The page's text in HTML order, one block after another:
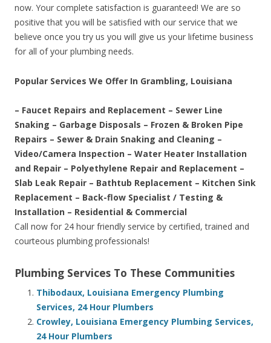
now. Your complete satisfaction is guaranteed! We are so
positive that you will be satisfied with our service that we
believe once you try us you will give us your lifetime business
for all of your plumbing needs.
Popular Services We Offer In Grambling, Louisiana
– Faucet Repairs and Replacement – Sewer Line
Snaking – Garbage Disposals – Frozen & Broken Pipe
Repairs – Sewer & Drain Snaking and Cleaning –
Video/Camera Inspection – Water Heater Installation
and Repair – Polyethylene Repair and Replacement –
Slab Leak Repair – Bathtub Replacement – Kitchen Sink
Replacement – Back-flow Specialist / Testing &
Installation – Residential & Commercial
Call now for 24 hour friendly service by certified, trained and
courteous plumbing professionals!
Plumbing Services To These Communities
Thibodaux, Louisiana Emergency Plumbing
Services, 24 Hour Plumbers
Crowley, Louisiana Emergency Plumbing Services,
24 Hour Plumbers